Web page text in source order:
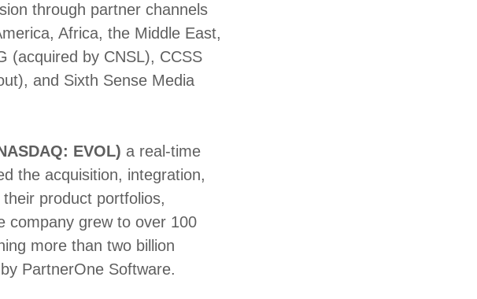
through partner channels
Africa, the Middle East,
(acquired by CNSL), CCSS
and Sixth Sense Media
EVOL) a real-time
the acquisition, integration,
product portfolios,
company grew to over 100
more than two billion
PartnerOne Software.